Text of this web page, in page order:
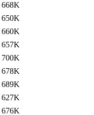
668K
650K
660K
657K
700K
678K
689K
627K
676K